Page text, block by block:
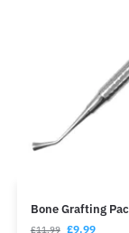
Bone Grafting
£11.99 £9.99